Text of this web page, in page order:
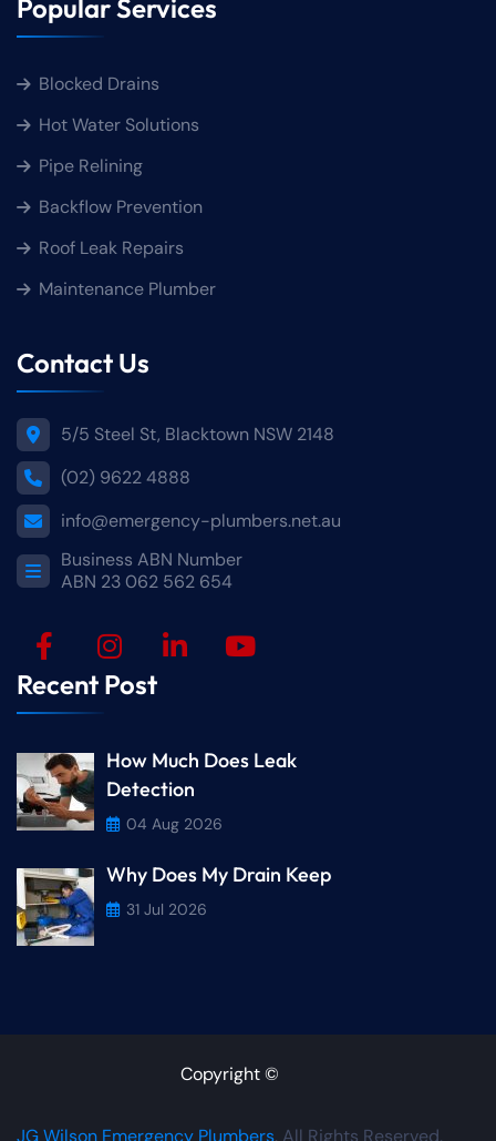
Popular Services
Blocked Drains
Hot Water Solutions
Pipe Relining
Backflow Prevention
Roof Leak Repairs
Maintenance Plumber
Contact Us
5/5 Steel St, Blacktown NSW 2148
(02) 9622 4888
info@emergency-plumbers.net.au
Business ABN Number
ABN 23 062 562 654
Recent Post
How Much Does Leak
Detection
04 Aug 2026
Why Does My Drain Keep
31 Jul 2026
Copyright ©
JG Wilson Emergency Plumbers. All Rights Reserved.